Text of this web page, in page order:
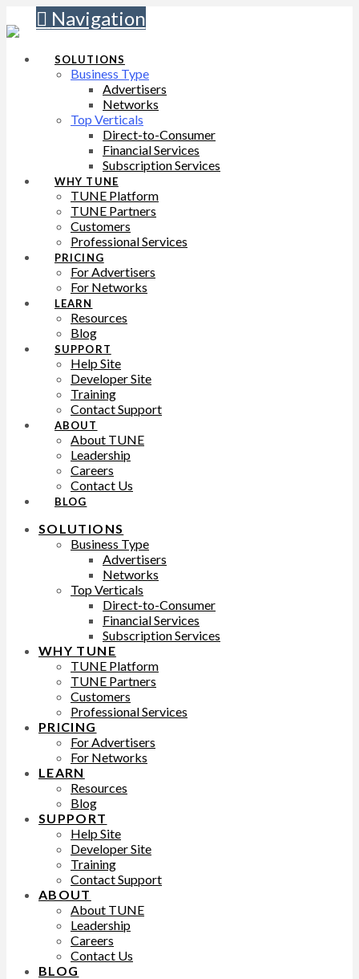
Navigation
SOLUTIONS
Business Type
Advertisers
Networks
Top Verticals
Direct-to-Consumer
Financial Services
Subscription Services
WHY TUNE
TUNE Platform
TUNE Partners
Customers
Professional Services
PRICING
For Advertisers
For Networks
LEARN
Resources
Blog
SUPPORT
Help Site
Developer Site
Training
Contact Support
ABOUT
About TUNE
Leadership
Careers
Contact Us
BLOG
SOLUTIONS
Business Type
Advertisers
Networks
Top Verticals
Direct-to-Consumer
Financial Services
Subscription Services
WHY TUNE
TUNE Platform
TUNE Partners
Customers
Professional Services
PRICING
For Advertisers
For Networks
LEARN
Resources
Blog
SUPPORT
Help Site
Developer Site
Training
Contact Support
ABOUT
About TUNE
Leadership
Careers
Contact Us
BLOG